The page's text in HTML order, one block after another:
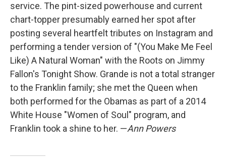
service. The pint-sized powerhouse and current
chart-topper presumably earned her spot after
posting several heartfelt tributes on Instagram and
performing a tender version of "(You Make Me Feel
Like) A Natural Woman" with the Roots on Jimmy
Fallon's Tonight Show. Grande is not a total stranger
to the Franklin family; she met the Queen when
both performed for the Obamas as part of a 2014
White House "Women of Soul" program, and
Franklin took a shine to her. —Ann Powers